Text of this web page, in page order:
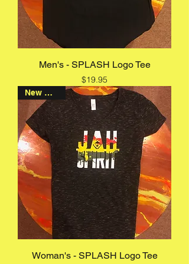
Men's - SPLASH Logo Tee
Price
$19.95
New Arrival
Woman's - SPLASH Logo Tee